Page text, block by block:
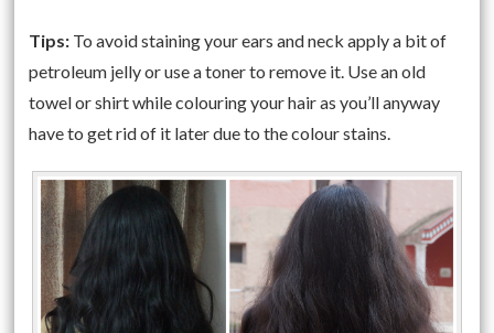
Tips: To avoid staining your ears and neck apply a bit of
petroleum jelly or use a toner to remove it. Use an old
towel or shirt while colouring your hair as you’ll anyway
have to get rid of it later due to the colour stains.